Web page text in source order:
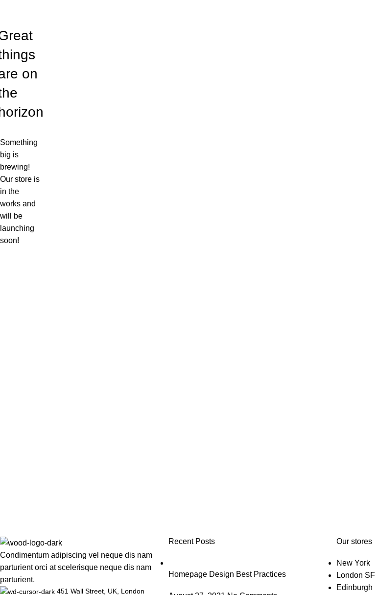
on
Something
big is
brewing!
Our store is
in the
works and
will be
launching
soon!
Condimentum adipiscing vel neque dis nam
parturient orci at scelerisque neque dis nam
parturient.
451 Wall Street, UK, London
Recent Posts
Homepage Design Best Practices
Our stores
New York
London SF
Edinburgh